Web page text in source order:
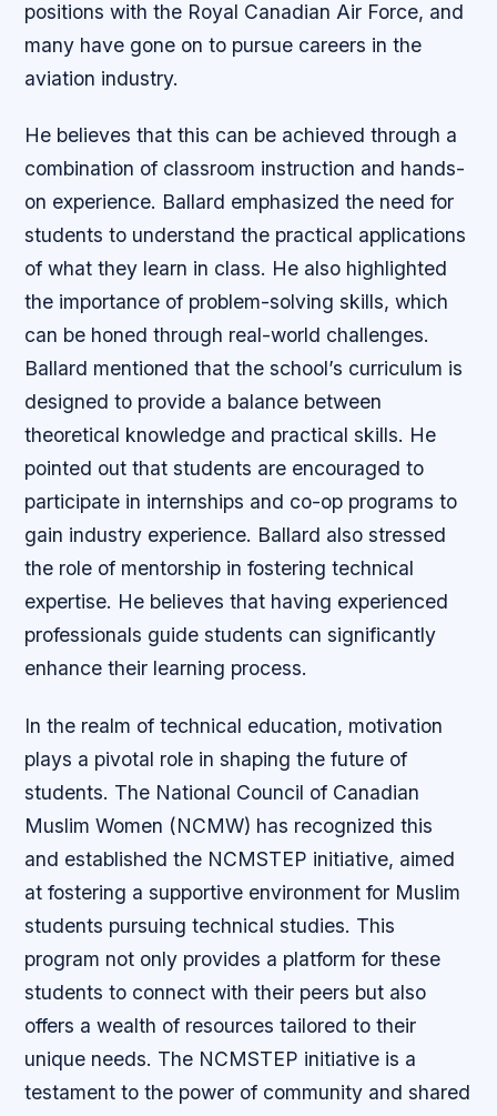
positions with the Royal Canadian Air Force, and
many have gone on to pursue careers in the
aviation industry.
He believes that this can be achieved through a
combination of classroom instruction and hands-
on experience. Ballard emphasized the need for
students to understand the practical applications
of what they learn in class. He also highlighted
the importance of problem-solving skills, which
can be honed through real-world challenges.
Ballard mentioned that the school’s curriculum is
designed to provide a balance between
theoretical knowledge and practical skills. He
pointed out that students are encouraged to
participate in internships and co-op programs to
gain industry experience. Ballard also stressed
the role of mentorship in fostering technical
expertise. He believes that having experienced
professionals guide students can significantly
enhance their learning process.
In the realm of technical education, motivation
plays a pivotal role in shaping the future of
students. The National Council of Canadian
Muslim Women (NCMW) has recognized this
and established the NCMSTEP initiative, aimed
at fostering a supportive environment for Muslim
students pursuing technical studies. This
program not only provides a platform for these
students to connect with their peers but also
offers a wealth of resources tailored to their
unique needs. The NCMSTEP initiative is a
testament to the power of community and shared